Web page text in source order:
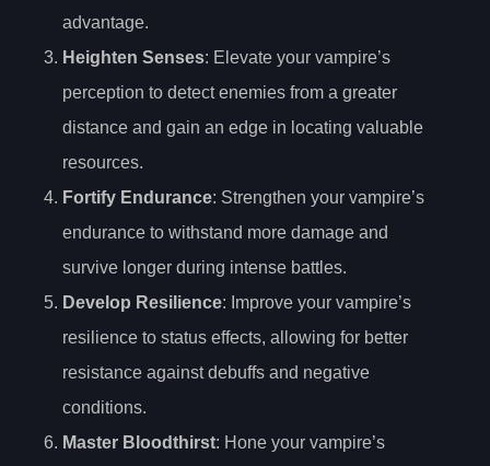
advantage.
Heighten Senses: Elevate your vampire’s
perception to detect enemies from a greater
distance and gain an edge in locating valuable
resources.
Fortify Endurance: Strengthen your vampire’s
endurance to withstand more damage and
survive longer during intense battles.
Develop Resilience: Improve your vampire’s
resilience to status effects, allowing for better
resistance against debuffs and negative
conditions.
Master Bloodthirst: Hone your vampire’s